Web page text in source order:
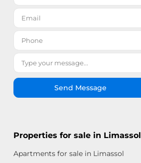
Send Message
Properties for sale in Limassol
Apartments for sale in Limassol